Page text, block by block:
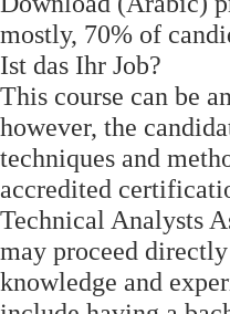
mostly, 70% of
Ist das Ihr Job?
This course can be
however, the
techniques and
accredited
Technical Analysts
may proceed
knowledge and